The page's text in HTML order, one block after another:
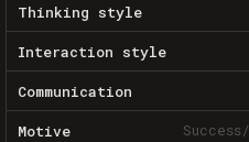
Thinking style
Interaction style
Communication
Motive Success/